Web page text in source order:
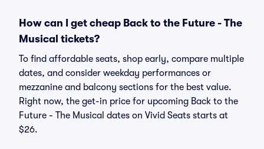
How can I get cheap Back to the Future - The
Musical tickets?
To find affordable seats, shop early, compare multiple
dates, and consider weekday performances or
mezzanine and balcony sections for the best value.
Right now, the get-in price for upcoming Back to the
Future - The Musical dates on Vivid Seats starts at
$26.